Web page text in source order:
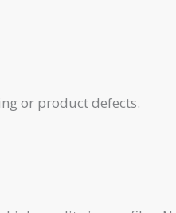
or product defects.